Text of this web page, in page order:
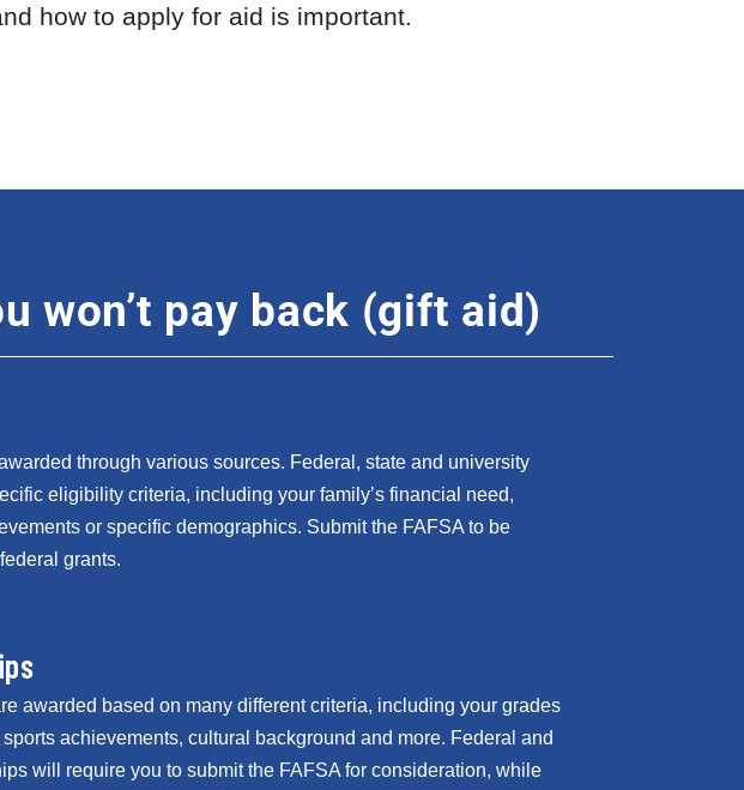
how to apply for aid is important.
won’t pay back (gift aid)
through various sources. Federal, state and university
eligibility criteria, including your family’s financial need,
or specific demographics. Submit the FAFSA to be
grants.
awarded based on many different criteria, including your grades
sports achievements, cultural background and more. Federal and
will require you to submit the FAFSA for consideration, while